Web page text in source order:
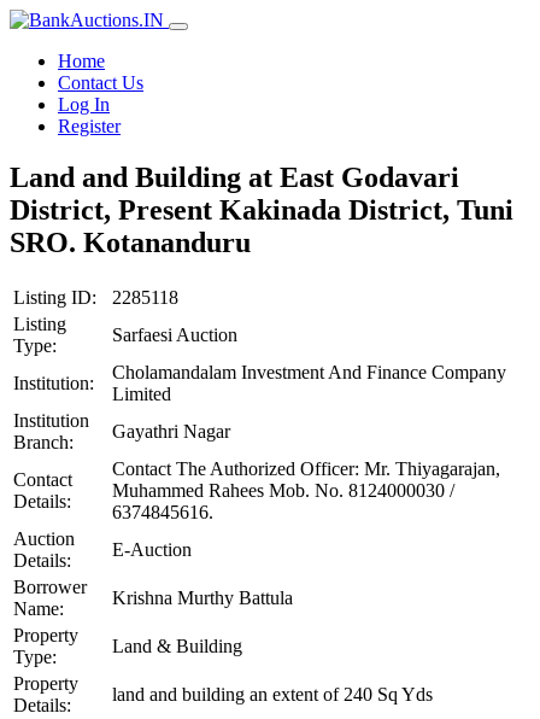
Home
Contact Us
Log In
Register
Land and Building at East Godavari
District, Present Kakinada District, Tuni
SRO. Kotananduru
Listing ID:
2285118
Listing
Type:
Sarfaesi Auction
Institution:
Cholamandalam Investment And Finance Company
Limited
Institution
Branch:
Gayathri Nagar
Contact
Details:
Contact The Authorized Officer: Mr. Thiyagarajan,
Muhammed Rahees Mob. No. 8124000030 /
6374845616.
Auction
Details:
E-Auction
Borrower
Name:
Krishna Murthy Battula
Property
Type:
Land & Building
Property
Details:
land and building an extent of 240 Sq Yds